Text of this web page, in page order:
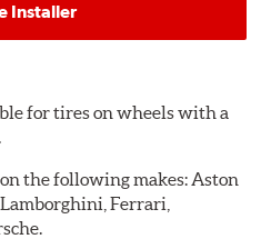
Installer
for tires on wheels with a
the following makes: Aston
Ferrari,